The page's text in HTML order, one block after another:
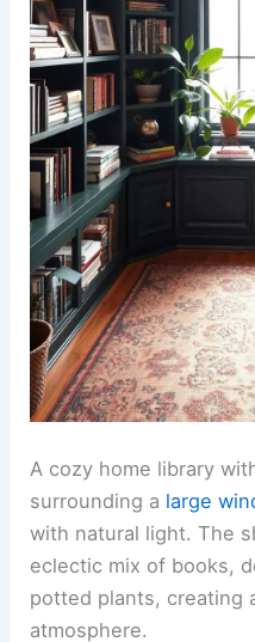
A cozy home library
surrounding a large
with natural light. The
eclectic mix of books,
potted plants, creating
atmosphere.